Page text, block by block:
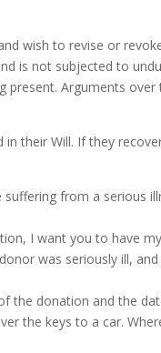
wish to revise or
is not subjected to
Arguments
their Will. If they
from a serious
I want you to have
was seriously ill,
donation and the
the keys to a car.